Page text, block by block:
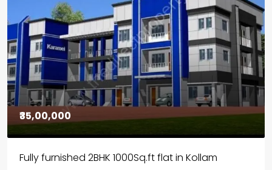
₹30,00,000
House for sale in Chelapram, Kozhikode